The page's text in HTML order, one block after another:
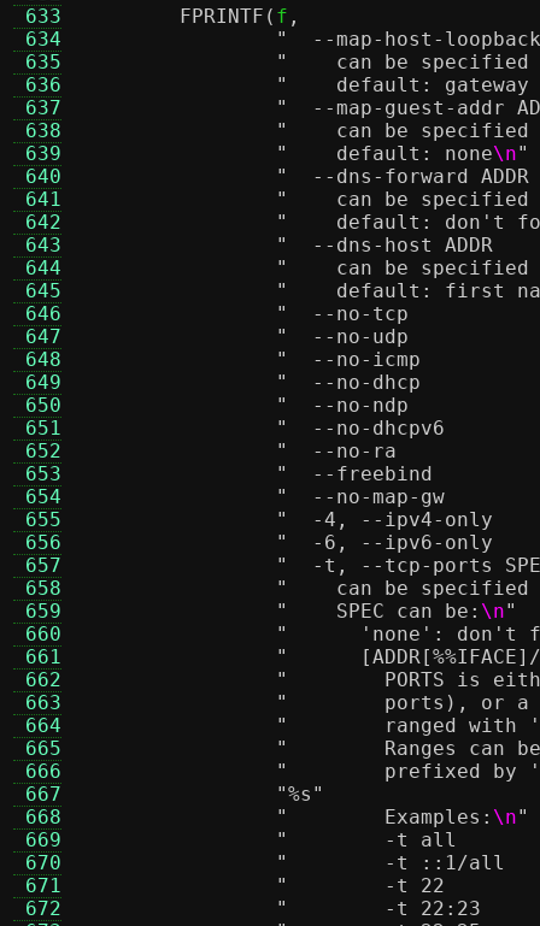
633
634
635
636
637
638
639
640
641
642
643
644
645
646
647
648
649
650
651
652
653
654
655
656
657
658
659
660
661
662
663
664
665
666
667
668
669
670
671
672
FPRINTF ( f ,
"    can be specified
"    default: gateway
"    can be specified
"    default: none\n"
"    can be specified
"    default: don't
"    can be specified
"    default: first
"    can be specified
"    SPEC can be: \n"
"      'none': don't
"      [ADDR[%%I
"        PORTS is
"        ports), or a
"        ranged with
"        Ranges can
"        prefixed by
"%s "
"        Examples: \n"